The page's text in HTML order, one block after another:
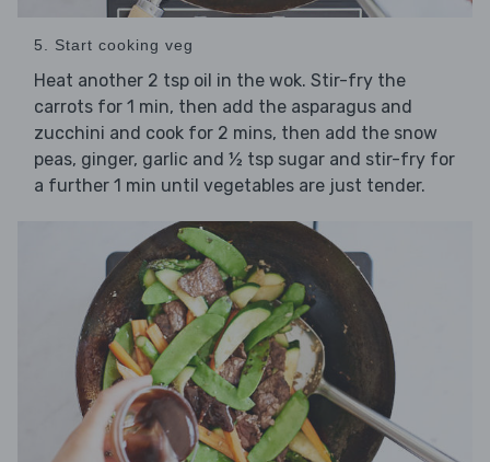
5. Start cooking veg
Heat another 2 tsp oil in the wok. Stir-fry the
carrots for 1 min, then add the asparagus and
zucchini and cook for 2 mins, then add the snow
peas, ginger, garlic and ½ tsp sugar and stir-fry for
a further 1 min until vegetables are just tender.